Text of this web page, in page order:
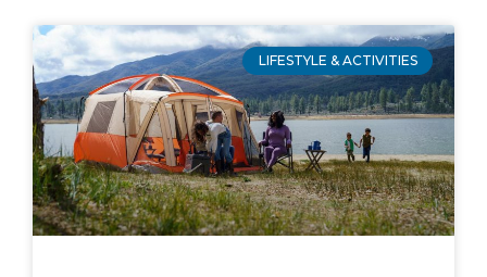
LIFESTYLE & ACTIVITIES